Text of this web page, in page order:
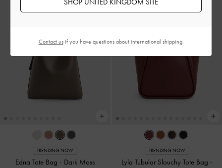
TRENDING NOW
Edna Tote Bag - Dark Moss
TRENDING NOW
Lyla Tubular Slouchy Tote Bag -
Contact usif you have questions about international shipping.